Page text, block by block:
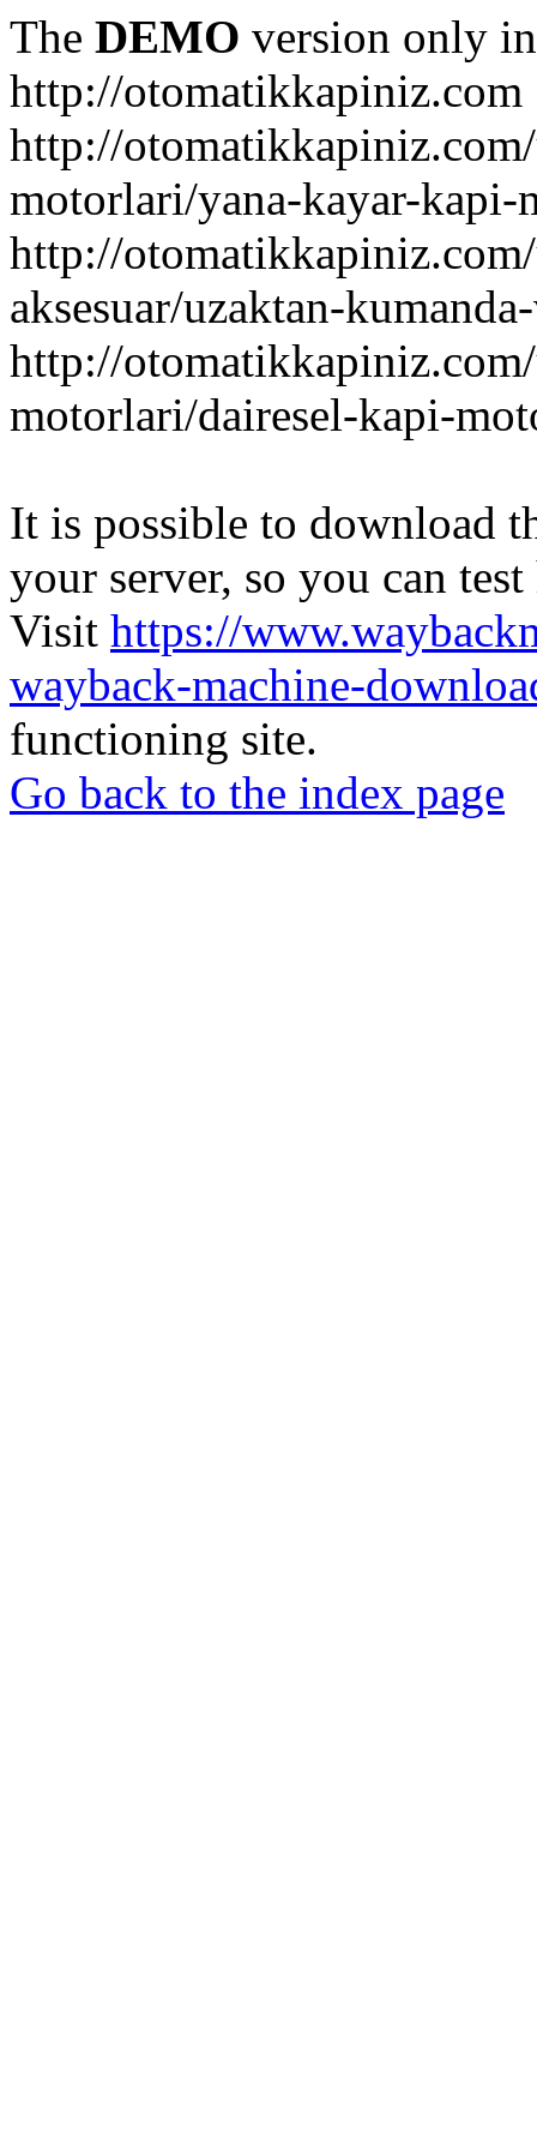
The DEMO version only
http://otomatikkapiniz.com
http://
motorlari/yana-kayar-
http://
aksesuar/uzaktan-
http://
motorlari/dairesel-kapi-
It is possible to download
your server, so you can
Visit https://
wayback-machine-
functioning site.
Go back to the index page